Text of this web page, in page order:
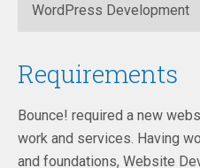
WordPress Development
Requirements
Bounce! required a new
work and services. Having
and foundations, Website